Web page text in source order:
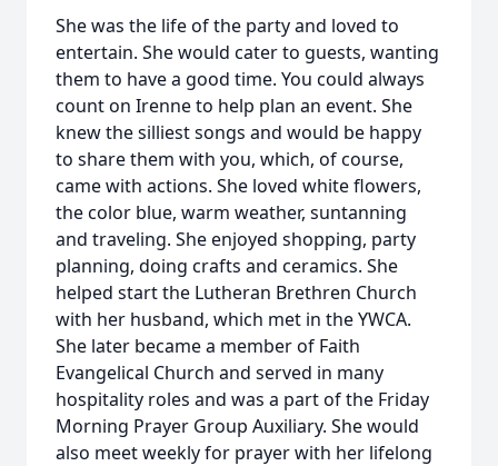
She was the life of the party and loved to
entertain. She would cater to guests, wanting
them to have a good time. You could always
count on Irenne to help plan an event. She
knew the silliest songs and would be happy
to share them with you, which, of course,
came with actions. She loved white flowers,
the color blue, warm weather, suntanning
and traveling. She enjoyed shopping, party
planning, doing crafts and ceramics. She
helped start the Lutheran Brethren Church
with her husband, which met in the YWCA.
She later became a member of Faith
Evangelical Church and served in many
hospitality roles and was a part of the Friday
Morning Prayer Group Auxiliary. She would
also meet weekly for prayer with her lifelong